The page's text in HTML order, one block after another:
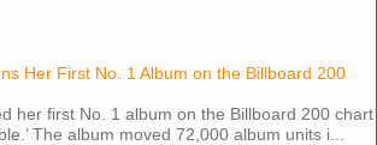
Her First No. 1 Album on the Billboard 200
her first No. 1 album on the Billboard 200 chart
The album moved 72,000 album units i...